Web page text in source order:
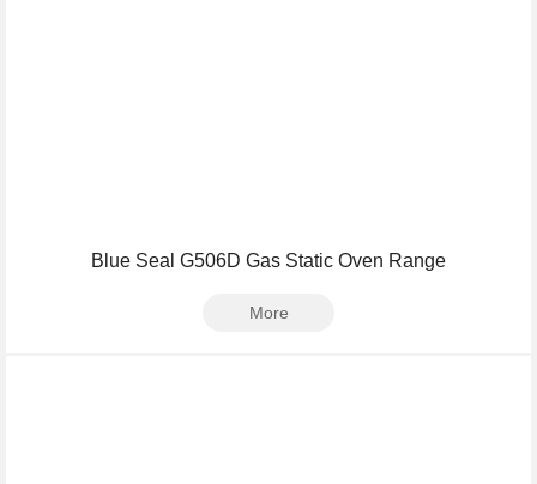
Blue Seal G506D Gas Static Oven Range
More